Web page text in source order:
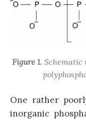
Figure 1. Schematic
One rather
inorganic